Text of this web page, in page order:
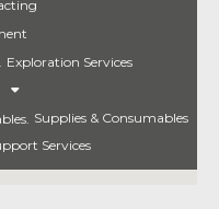
Exploration Services
Supplies & Consumables
Services